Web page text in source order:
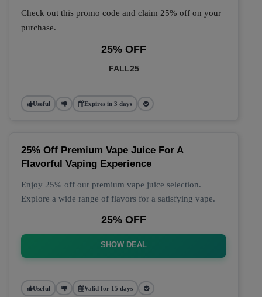
Check out this promo code and claim 25% off on your
purchase.
25% OFF
FALL25
Useful Expires in 3 days
25% Off Premium Vape Juice For A
Flavorful Vaping Experience
Enjoy 25% off our premium vape juice selection.
Explore a wide range of flavors for a satisfying vape.
25% OFF
SHOW DEAL
Useful Valid for 15 days